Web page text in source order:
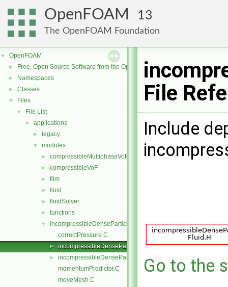
OpenFOAM 13
The OpenFOAM Foundation
▼ OpenFOAM
► Free, Open Source Software from the OpenFOAM Foundation
► Namespaces
► Classes
▼ Files
▼ File List
▼ applications
► legacy
▼ modules
► compressibleMultiphaseVoF
► compressibleVoF
► film
► fluid
► fluidSolver
► functions
▼
incompressibleDenseParticleFluid
correctPressure.C
► incompressibleDenseParticleFluid.C
►
incompressibleDenseParticleFluid.H
momentumPredictor.C
moveMesh.C
File
Include
Go to the